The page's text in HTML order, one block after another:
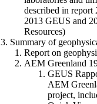
described in report
2013 GEUS and
Resources)
3. Summary of
Report on
AEM Greenland
GEUS
AEM
project,